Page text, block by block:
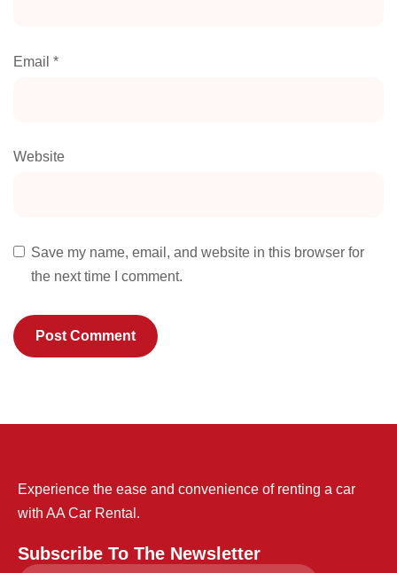
Email *
Website
Save my name, email, and website in this browser for
the next time I comment.
Experience the ease and convenience of renting a car
with AA Car Rental.
Subscribe To The Newsletter